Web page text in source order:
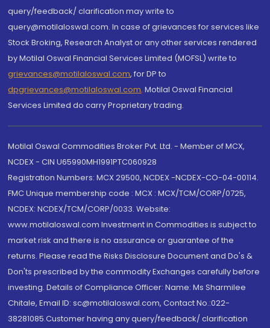
query/feedback/ clarification may write to
query@motilaloswal.com. In case of grievances for services like
Stock Broking, Research Analyst or any other services rendered
by Motilal Oswal Financial Services Limited (MOFSL) write to
grievances@motilaloswal.com, for DP to
dpgrievances@motilaloswal.com, Motilal Oswal Financial
Services Limited do carry Proprietary trading.
Motilal Oswal Commodities Broker Pvt. Ltd. - Member of MCX,
NCDEX - CIN U65990MH1991PTC060928
Registration Numbers: MCX 29500, NCDEX -NCDEX-CO-04-00114.
FMC Unique membership code : MCX : MCX/TCM/CORP/0725,
NCDEX: NCDEX/TCM/CORP/0033. Website:
www.motilaloswal.com Investment in Commodities is subject to
market risk and there is no assurance or guarantee of the
returns. Please read the Risks Disclosure Document and Do's &
Don'ts prescribed by the commodity Exchanges carefully before
investing. Details of Compliance Officer: Name: Ms Sharmilee
Chitale, Email ID: sc@motilaloswal.com, Contact No.:022-
38281085.Customer having any query/feedback/ clarification